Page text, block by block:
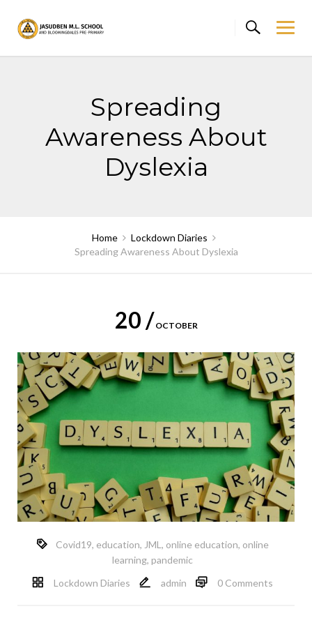
content
Spreading
Awareness About
Dyslexia
Home
Lockdown Diaries
Spreading Awareness About Dyslexia
20 / OCTOBER
Covid19, education, JML , online education, online
learning, pandemic
Lockdown Diaries
admin 0 Comments